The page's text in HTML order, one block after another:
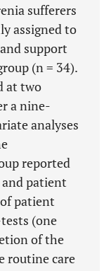
sufferers
assigned to
support
(n = 34).
at two
a nine-
analyses
reported
patient
patient
(one
of the
routine care